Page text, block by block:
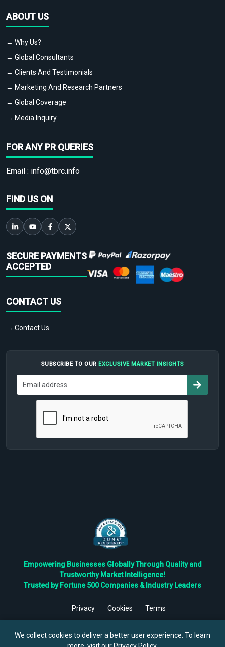
ABOUT US
→ Why Us?
→ Global Consultants
→ Clients And Testimonials
→ Marketing And Research Partners
→ Global Coverage
→ Media Inquiry
FOR ANY PR QUERIES
Email : info@tbrc.info
FIND US ON
SECURE PAYMENTS
ACCEPTED
CONTACT US
→ Contact Us
SUBSCRIBE TO OUR EXCLUSIVE MARKET INSIGHTS
Empowering Businesses Globally Through Quality and
Trustworthy Market Intelligence!
Trusted by Fortune 500 Companies & Industry Leaders
Privacy Cookies
Terms
Reserved.
We collect cookies to deliver a better user experience. To learn